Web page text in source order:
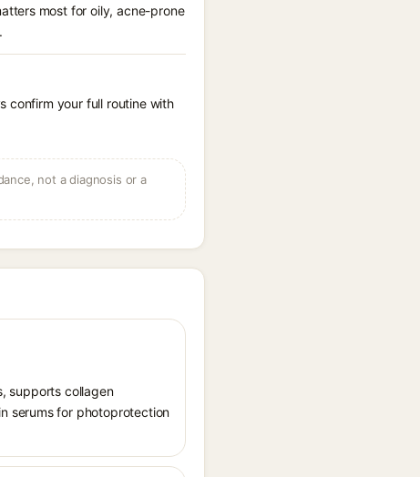
most for oily, acne-prone
confirm your full routine with
not a diagnosis or a
supports collagen
serums for photoprotection